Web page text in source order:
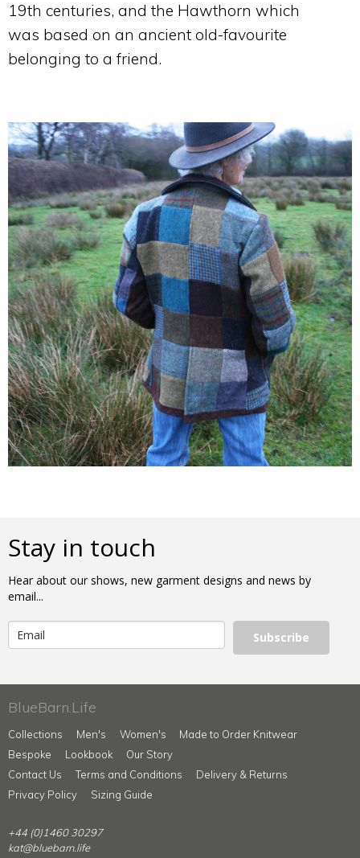
19th centuries, and the Hawthorn which
was based on an ancient old-favourite
belonging to a friend.
Stay in touch
Hear about our shows, new garment designs and news by
email...
Subscribe
BlueBarn.Life
Collections Men's Women's
Made to Order Knitwear
Bespoke
Lookbook
Our Story
Contact Us
Terms and Conditions
Delivery & Returns
Privacy Policy
Sizing Guide
+44 (0)1460 30297
kat@bluebarn.life